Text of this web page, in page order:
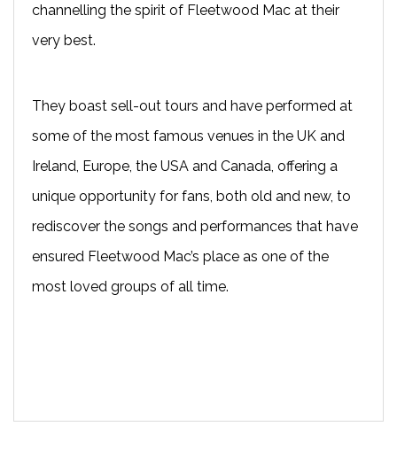
channelling the spirit of Fleetwood Mac at their
very best.
They boast sell-out tours and have performed at
some of the most famous venues in the UK and
Ireland, Europe, the USA and Canada, offering a
unique opportunity for fans, both old and new, to
rediscover the songs and performances that have
ensured Fleetwood Mac’s place as one of the
most loved groups of all time.